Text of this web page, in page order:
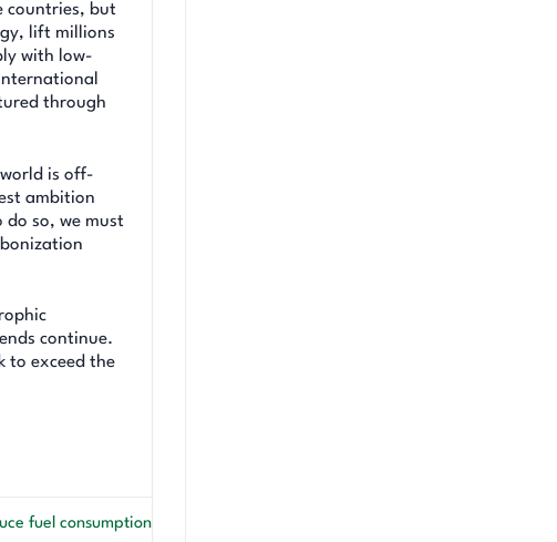
countries, but
lift millions
with low-
through
is off-
ambition
so, we must
continue.
to exceed the
fuel consumption